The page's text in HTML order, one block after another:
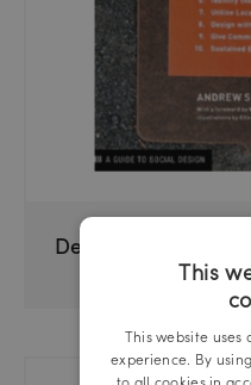
Designing For Social
This
This website uses
experience. By
to all cookies in